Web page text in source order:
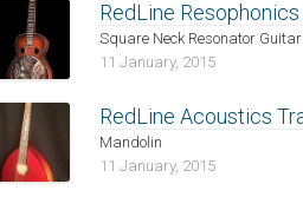
Square Neck Resonator Guitar
11 January, 2015
Mandolin
11 January, 2015